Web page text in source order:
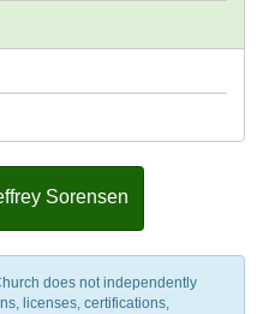
Sorensen
does not independently
licenses, certifications,